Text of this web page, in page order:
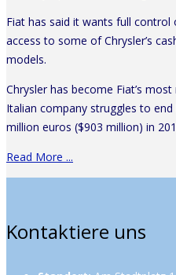
Fiat has said it wants full
access to some of Chrysler’s
models.
Chrysler has become Fiat’s
Italian company struggles to
million euros ($903 million) in
Read More ...
Kontaktiere uns